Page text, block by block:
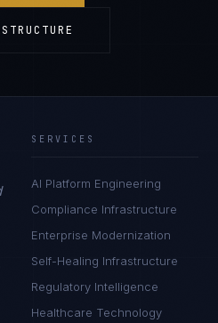
SERVICES
AI Platform Engineering
Compliance Infrastructure
Enterprise Modernization
Self-Healing Infrastructure
Regulatory Intelligence
Healthcare Technology